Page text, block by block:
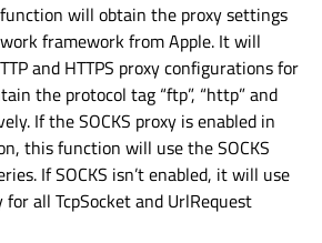
will obtain the proxy settings
framework from Apple. It will
and HTTPS proxy configurations for
the protocol tag “ftp”, “http” and
If the SOCKS proxy is enabled in
this function will use the SOCKS
If SOCKS isn’t enabled, it will use
for all TcpSocket and UrlRequest